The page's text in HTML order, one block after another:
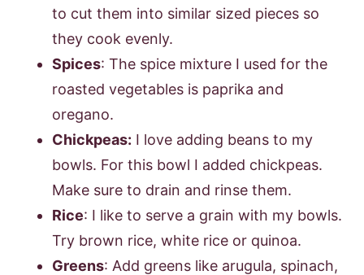
to cut them into similar sized pieces so
they cook evenly.
Spices: The spice mixture I used for the
roasted vegetables is paprika and
oregano.
Chickpeas: I love adding beans to my
bowls. For this bowl I added chickpeas.
Make sure to drain and rinse them.
Rice: I like to serve a grain with my bowls.
Try brown rice, white rice or quinoa.
Greens: Add greens like arugula, spinach,